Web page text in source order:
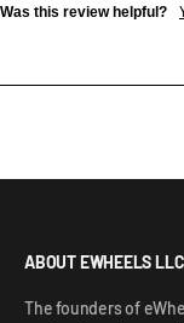
Was this review helpful?
ABOUT EWHEELS LLC
The founders of